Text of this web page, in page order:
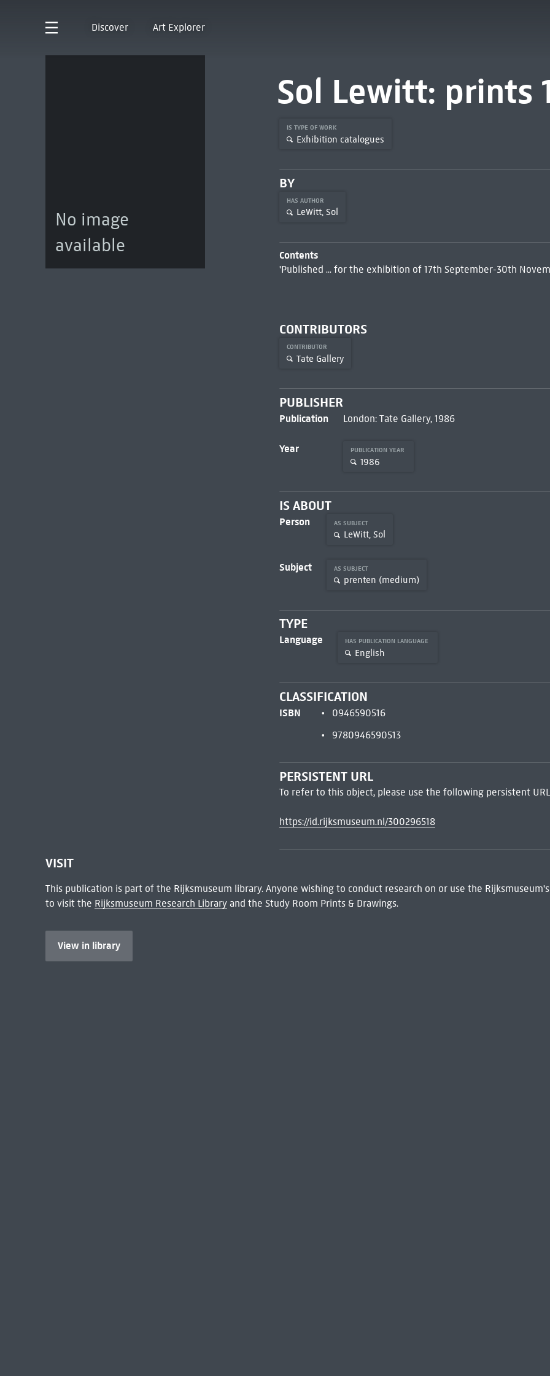
Discover Art Explorer
No image
available
Sol Lewitt: prints
IS TYPE OF WORK
Exhibition catalogues
BY
HAS AUTHOR
LeWitt, Sol
Contents
'Published ... for the exhibition of 17th September-30th
CONTRIBUTORS
CONTRIBUTOR
Tate Gallery
PUBLISHER
Publication London: Tate Gallery, 1986
Year PUBLICATION YEAR
1986
IS ABOUT
Person AS SUBJECT
LeWitt, Sol
Subject AS SUBJECT
prenten (medium)
TYPE
Language HAS PUBLICATION LANGUAGE
English
CLASSIFICATION
ISBN
0946590516
9780946590513
PERSISTENT URL
To refer to this object, please use the following persistent
https://id.rijksmuseum.nl/300296518
VISIT
This publication is part of the Rijksmuseum library. Anyone wishing to conduct research on or use the
to visit the Rijksmuseum Research Libraryand the Study Room Prints & Drawings.
View in library